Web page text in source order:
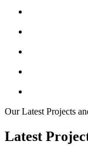
Our Latest Projects
Latest